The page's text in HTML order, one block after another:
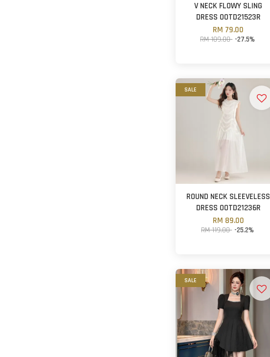
V NECK FLOWY SLING
DRESS OOTD21523R
RM 79.00
RM 109.00 -27.5%
SALE
ROUND NECK SLEEVELESS
DRESS OOTD21236R
RM 89.00
RM 119.00 -25.2%
SALE